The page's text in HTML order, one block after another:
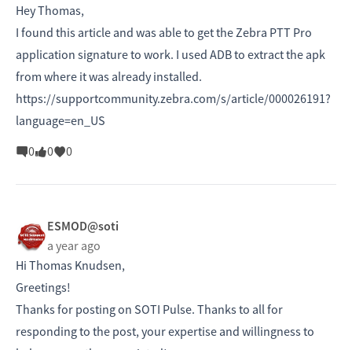
Hey Thomas,
I found this article and was able to get the Zebra PTT Pro
application signature to work. I used ADB to extract the apk
from where it was already installed.
https://supportcommunity.zebra.com/s/article/000026191?
language=en_US
0
0 0
ESMOD@soti
a year ago
Hi Thomas Knudsen,
Greetings!
Thanks for posting on SOTI Pulse. Thanks to all for
responding to the post, your expertise and willingness to